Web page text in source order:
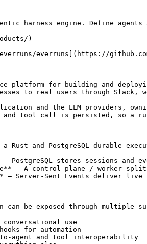
harness engine. Define
)
everruns](https://
platform for building and
to real users through Slack,
and the LLM providers,
and tool call is persisted, so a
and PostgreSQL durable
PostgreSQL stores sessions and
— A control-plane / worker split
— Server-Sent Events deliver live
can be exposed through
use
for automation
to-agent and tool interoperability